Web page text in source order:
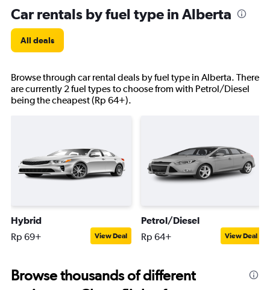
Car rentals by fuel type in Alberta
All deals
Browse through car rental deals by fuel type in Alberta. There
are currently 2 fuel types to choose from with Petrol/Diesel
being the cheapest (Rp 64+).
Hybrid
Rp 69+ View Deal
Petrol/Diesel
Rp 64+ View Deal
Browse thousands of different